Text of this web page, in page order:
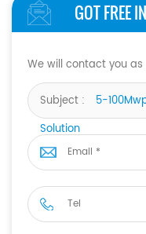
GOT FREE
We will contact you
Subject :
5-
Solution